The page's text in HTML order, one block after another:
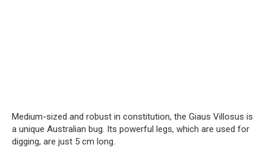
Medium-sized and robust in constitution, the Giaus Villosus is
a unique Australian bug. Its powerful legs, which are used for
digging, are just 5 cm long.